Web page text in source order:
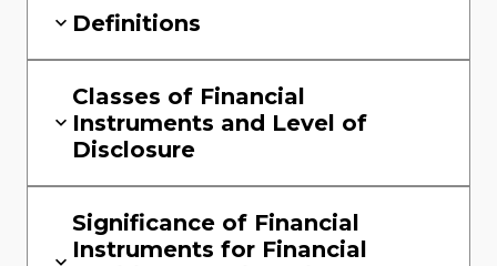
Definitions
Classes of Financial
Instruments and Level of
Disclosure
Significance of Financial
Instruments for Financial